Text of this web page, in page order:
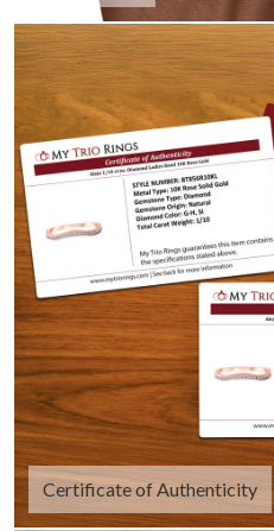
Certificate of Authenticity